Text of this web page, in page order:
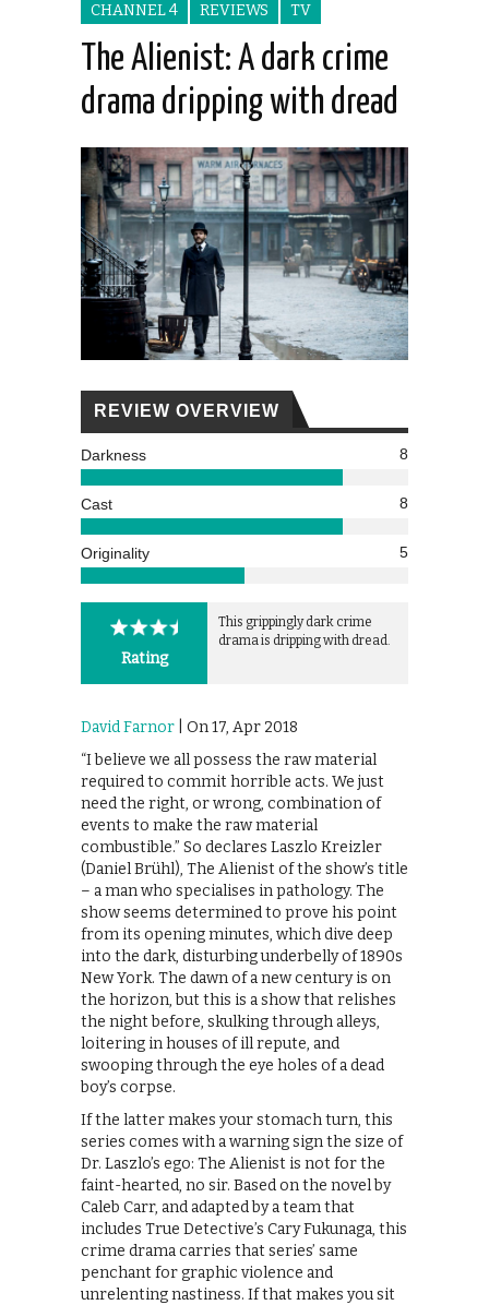
CHANNEL 4 REVIEWS TV
The Alienist: A dark crime
drama dripping with dread
REVIEW OVERVIEW
Darkness 8
Cast 8
Originality 5
Rating
This grippingly dark crime
drama is dripping with dread.
David Farnor | On 17, Apr 2018
“I believe we all possess the raw material
required to commit horrible acts. We just
need the right, or wrong, combination of
events to make the raw material
combustible.” So declares Laszlo Kreizler
(Daniel Brühl), The Alienist of the show’s title
– a man who specialises in pathology. The
show seems determined to prove his point
from its opening minutes, which dive deep
into the dark, disturbing underbelly of 1890s
New York. The dawn of a new century is on
the horizon, but this is a show that relishes
the night before, skulking through alleys,
loitering in houses of ill repute, and
swooping through the eye holes of a dead
boy’s corpse.
If the latter makes your stomach turn, this
series comes with a warning sign the size of
Dr. Laszlo’s ego: The Alienist is not for the
faint-hearted, no sir. Based on the novel by
Caleb Carr, and adapted by a team that
includes True Detective’s Cary Fukunaga, this
crime drama carries that series’ same
penchant for graphic violence and
unrelenting nastiness. If that makes you sit